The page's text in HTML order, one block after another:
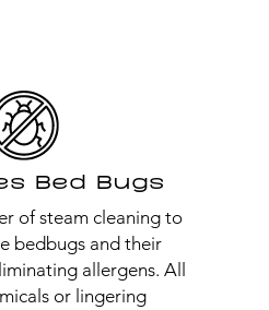
Bed Bugs
of steam cleaning to
bedbugs and their
allergens. All
or lingering